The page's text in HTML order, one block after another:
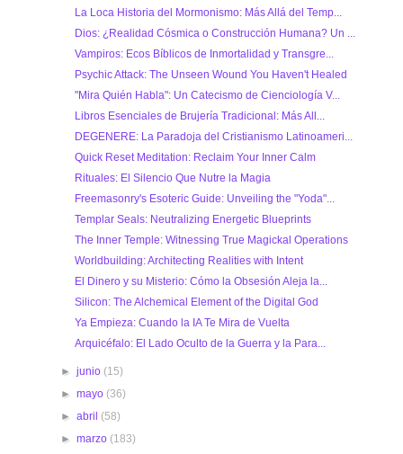
La Loca Historia del Mormonismo: Más Allá del Temp...
Dios: ¿Realidad Cósmica o Construcción Humana? Un ...
Vampiros: Ecos Bíblicos de Inmortalidad y Transgre...
Psychic Attack: The Unseen Wound You Haven't Healed
"Mira Quién Habla": Un Catecismo de Cienciología V...
Libros Esenciales de Brujería Tradicional: Más All...
DEGENERE: La Paradoja del Cristianismo Latinoameri...
Quick Reset Meditation: Reclaim Your Inner Calm
Rituales: El Silencio Que Nutre la Magia
Freemasonry's Esoteric Guide: Unveiling the "Yoda"...
Templar Seals: Neutralizing Energetic Blueprints
The Inner Temple: Witnessing True Magickal Operations
Worldbuilding: Architecting Realities with Intent
El Dinero y su Misterio: Cómo la Obsesión Aleja la...
Silicon: The Alchemical Element of the Digital God
Ya Empieza: Cuando la IA Te Mira de Vuelta
Arquicéfalo: El Lado Oculto de la Guerra y la Para...
►junio (15)
►mayo (36)
►abril (58)
►marzo (183)